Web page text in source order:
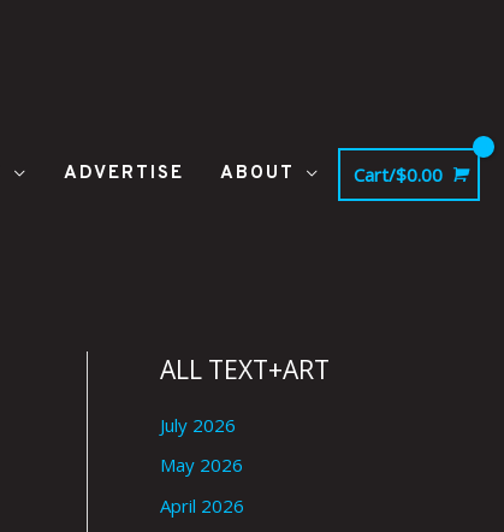
ADVERTISE ABOUT Cart/$0.00
ALL TEXT+ART
July 2026
May 2026
April 2026